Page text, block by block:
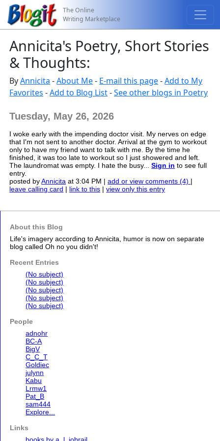
The Online
Writing Marketplace
Annicita's Poetry, Short Stories
& Thoughts:
ByAnnicita -About Me- E-mail this page-Add to My
Favorites -Add to Blog List-See other blogs in Poetry
Tuesday, May 26, 2026
I woke early with the impending doctor visit. My nerves on edge
that I'm not sent to another doctor. Arrival at the gym to workout
only to have my friend want to talk with me. By the time he
finished, it was too late to workout so I just showered and left.
The laundromat was empty. I hate the busy...Sign in to see full
entry.
posted byAnnicita at 3:04 PM |add or view comments (4) |
leave calling card | link to this |view only this entry
About this Blog
Life's imagery according to Annicita, humor is now on separate
blog called Oh no you didn't!
Recent Entries
(No subject)
(No subject)
(No subject)
(No subject)
(No subject)
People
adnohr
BC-A
BigV
C_C_T
Goldiec
julynn
Kabu
Lrmw1
Pat_B
sam444
Explore...
Links